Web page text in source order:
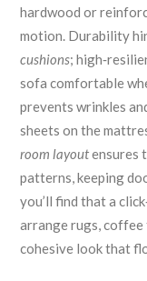
hardwood or
motion. Durability
cushions;
sofa comfortable
prevents wrinkles
sheets on the
room layoutensures
patterns, keeping
you’ll find that a
arrange rugs, coffee
cohesive look that